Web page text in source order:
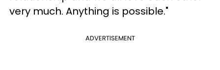
very much. Anything is possible."
ADVERTISEMENT